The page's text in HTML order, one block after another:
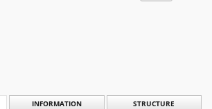
INFORMATION STRUCTURE